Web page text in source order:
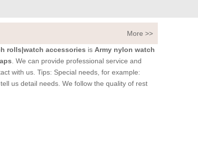
More >>
rolls|watch accessories is Army nylon watch
. We can provide professional service and
with us. Tips: Special needs, for example:
us detail needs. We follow the quality of rest